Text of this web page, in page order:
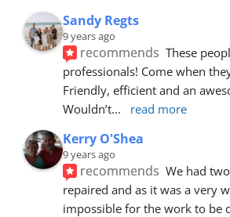
Sandy Regts
9 years ago
recommends These
professionals! Come when
Friendly, efficient and an
Wouldn’t... read more
Kerry O'Shea
9 years ago
recommends We had
repaired and as it was a very
impossible for the work to be